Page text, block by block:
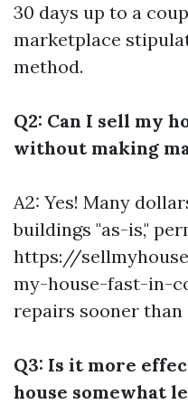
30 days up to a
marketplace
method.
Q2: Can I sell my
without making
A2: Yes! Many
buildings "as-is,"
https://
my-house-fast-in-
repairs sooner than
Q3: Is it more
house somewhat